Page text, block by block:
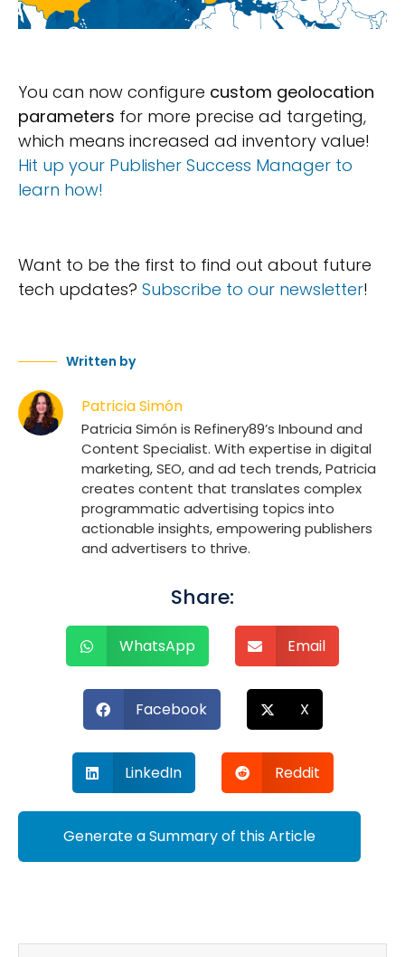
You can now configure custom geolocation
parameters for more precise ad targeting,
which means increased ad inventory value!
Hit up your Publisher Success Manager to
learn how!
Want to be the first to find out about future
tech updates? Subscribe to our newsletter!
Written by
Patricia Simón
Patricia Simón is Refinery89’s Inbound and
Content Specialist. With expertise in digital
marketing, SEO, and ad tech trends, Patricia
creates content that translates complex
programmatic advertising topics into
actionable insights, empowering publishers
and advertisers to thrive.
Share:
WhatsApp Email
Facebook X
LinkedIn Reddit
Generate a Summary of this Article